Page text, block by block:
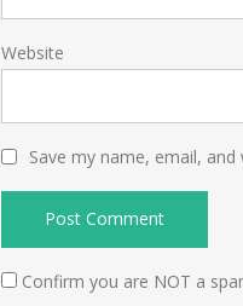
Website
Save my name, email,
Confirm you are NOT a